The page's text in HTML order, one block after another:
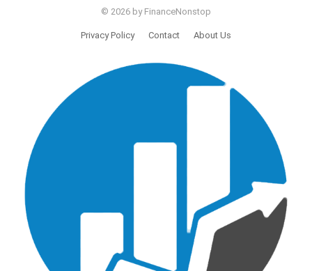
© 2026 by FinanceNonstop
Privacy Policy Contact About Us